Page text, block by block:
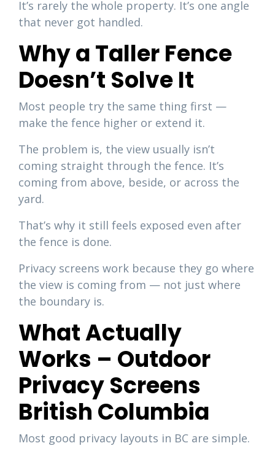
It’s rarely the whole property. It’s one angle
that never got handled.
Why a Taller Fence
Doesn’t Solve It
Most people try the same thing first —
make the fence higher or extend it.
The problem is, the view usually isn’t
coming straight through the fence. It’s
coming from above, beside, or across the
yard.
That’s why it still feels exposed even after
the fence is done.
Privacy screens work because they go where
the view is coming from — not just where
the boundary is.
What Actually
Works – Outdoor
Privacy Screens
British Columbia
Most good privacy layouts in BC are simple.